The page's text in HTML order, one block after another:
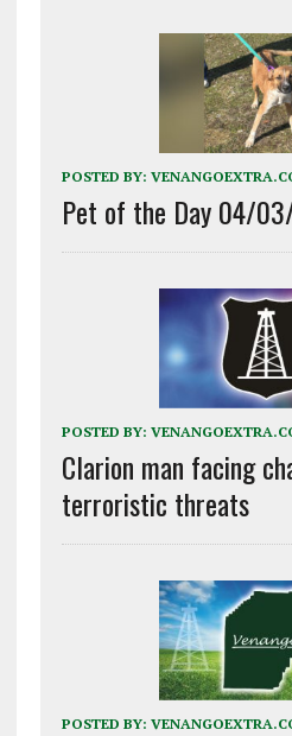
POSTED BY:
Pet of the Day 04/
POSTED BY:
Clarion man facing
terroristic threats
POSTED BY: